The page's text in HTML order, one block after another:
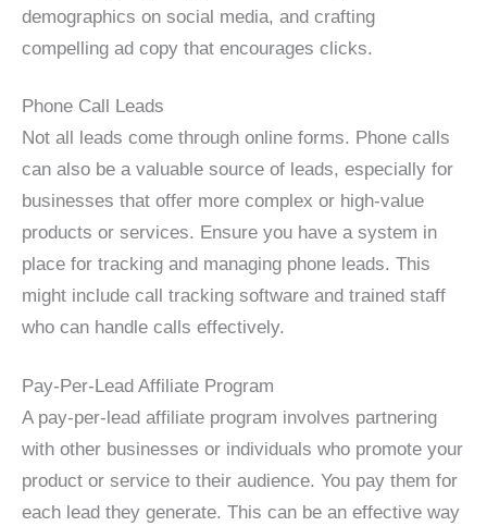
demographics on social media, and crafting
compelling ad copy that encourages clicks.
Phone Call Leads
Not all leads come through online forms. Phone calls
can also be a valuable source of leads, especially for
businesses that offer more complex or high-value
products or services. Ensure you have a system in
place for tracking and managing phone leads. This
might include call tracking software and trained staff
who can handle calls effectively.
Pay-Per-Lead Affiliate Program
A pay-per-lead affiliate program involves partnering
with other businesses or individuals who promote your
product or service to their audience. You pay them for
each lead they generate. This can be an effective way